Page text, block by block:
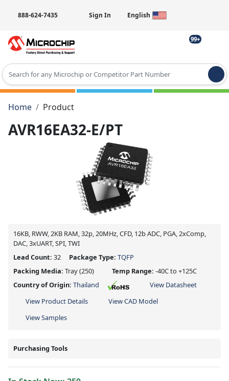
888-624-7435 Sign In English
99+
Type 2 or more characters for results.
Home
Product
AVR16EA32-E/PT
16KB, RWW, 2KB RAM, 32p, 20MHz, CFD, 12b ADC, PGA, 2xComp,
DAC, 3xUART, SPI, TWI
Lead Count: 32 Package Type: TQFP
Packing Media: Tray(250) Temp Range: -40C to +125C
Country of Origin: Thailand
View Datasheet
View Product Details
View CAD Model
View Samples
Purchasing Tools